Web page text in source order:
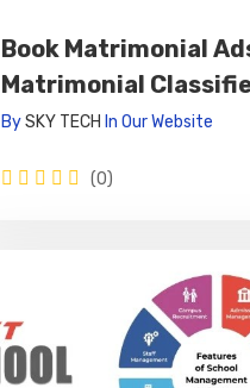
Book Matrimonial
Matrimonial
Newspaper Online
BySKY TECH In Our Website
(0)